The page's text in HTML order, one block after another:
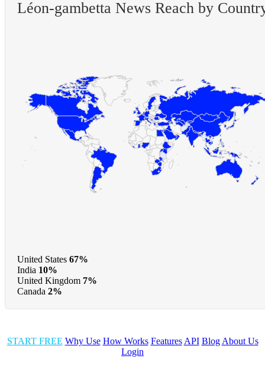
Léon-gambetta News Reach by
United States 67%
India 10%
United Kingdom 7%
Canada 2%
START FREE Why Use How Works Features API Blog About Us
Login